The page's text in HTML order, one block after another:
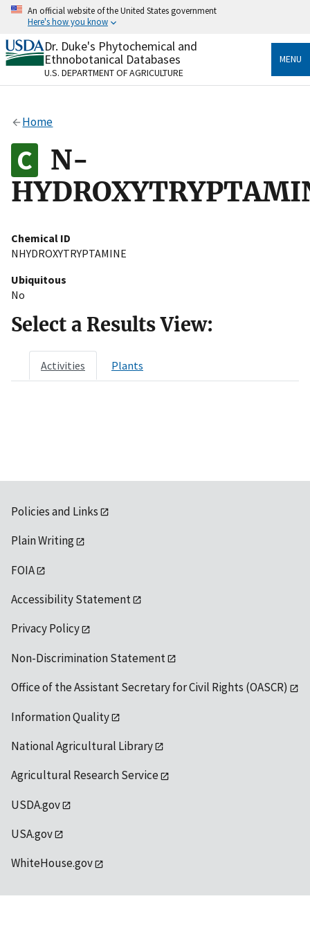
Skip
content
An official website of the United States government
Here's how you know
Official websites use .gov
A.govwebsite belongs to an official government
organization in the United States.
Alock
to the .gov website. Share sensitive information only
on official, secure websites.
Dr. Duke's Phytochemical and
Ethnobotanical Databases
U.S. DEPARTMENT OF AGRICULTURE
MENU
Home
N-
Chemical ID
NHYDROXYTRYPTAMINE
Ubiquitous
No
Select a Results View:
Activities Plants
Policies and Links
Plain Writing
FOIA
Accessibility Statement
Privacy Policy
Non-Discrimination Statement
Office of the Assistant Secretary for Civil Rights (OASCR)
Information Quality
National Agricultural Library
Agricultural Research Service
USDA.gov
USA.gov
WhiteHouse.gov